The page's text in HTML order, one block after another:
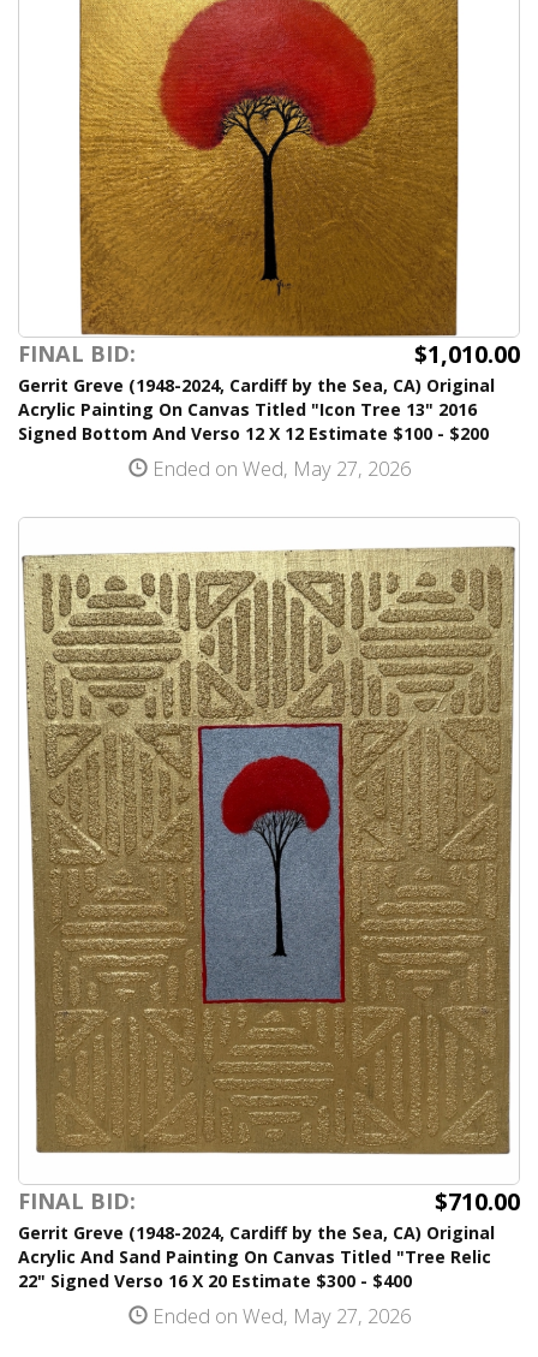
FINAL BID: $1,010.00
Gerrit Greve (1948-2024, Cardiff by the Sea, CA) Original
Acrylic Painting On Canvas Titled "Icon Tree 13" 2016
Signed Bottom And Verso 12 X 12 Estimate $100 - $200
Ended on Wed, May 27, 2026
FINAL BID: $710.00
Gerrit Greve (1948-2024, Cardiff by the Sea, CA) Original
Acrylic And Sand Painting On Canvas Titled "Tree Relic
22" Signed Verso 16 X 20 Estimate $300 - $400
Ended on Wed, May 27, 2026